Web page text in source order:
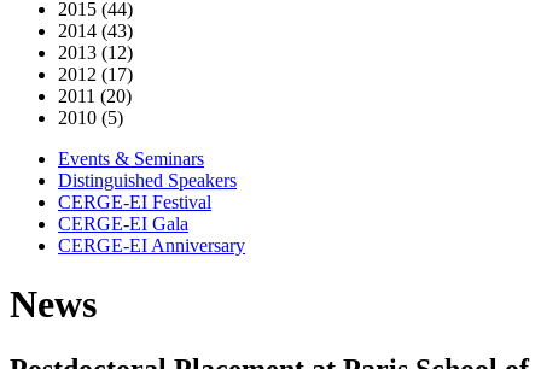
2015 (44)
2014 (43)
2013 (12)
2012 (17)
2011 (20)
2010 (5)
Events & Seminars
Distinguished Speakers
CERGE-EI Festival
CERGE-EI Gala
CERGE-EI Anniversary
News